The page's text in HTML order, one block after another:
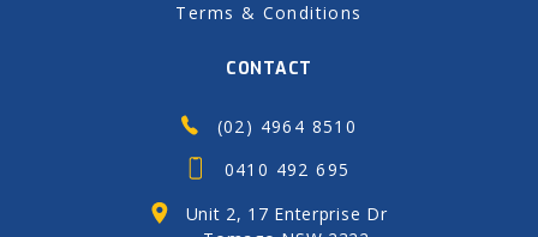
Terms & Conditions
CONTACT
(02) 4964 8510
0410 492 695
Unit 2, 17 Enterprise Dr